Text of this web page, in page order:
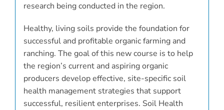
research being conducted in the region.
Healthy, living soils provide the foundation for
successful and profitable organic farming and
ranching. The goal of this new course is to help
the region’s current and aspiring organic
producers develop effective, site-specific soil
health management strategies that support
successful, resilient enterprises. Soil Health